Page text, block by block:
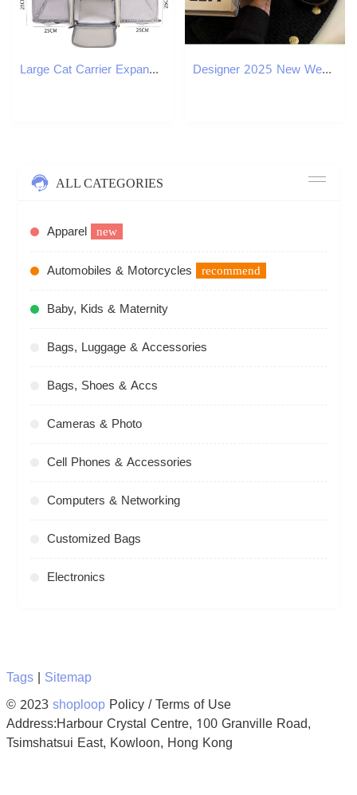
Large Cat Carrier Expandable Pet Carrier for Small Dogs Medium Cats Fit Up to 13 Lbs, Foldable Puppy Carrier for Travel Designer 2025 New Wens Niche Leisure Bag Internet Celebrity Style Fi Versatile Simple Texture Portable ShoderMessenger1 Y251120
ALL CATEGORIES
Apparel new
Automobiles & Motorcycles recommend
Baby, Kids & Maternity
Bags, Luggage & Accessories
Bags, Shoes & Accs
Cameras & Photo
Cell Phones & Accessories
Computers & Networking
Customized Bags
Electronics
Tags| Sitemap
© 2023shoploopPolicy / Terms of Use
Address:Harbour Crystal Centre, 100 Granville Road,
Tsimshatsui East, Kowloon, Hong Kong